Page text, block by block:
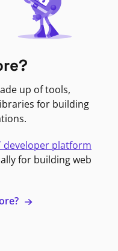
up of tools,
for building
developer platform
for building web